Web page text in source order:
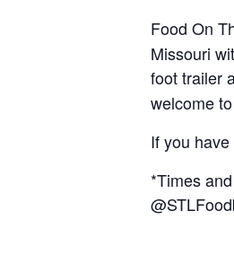
Food On
Missouri
foot trailer
welcome
If you
*Times